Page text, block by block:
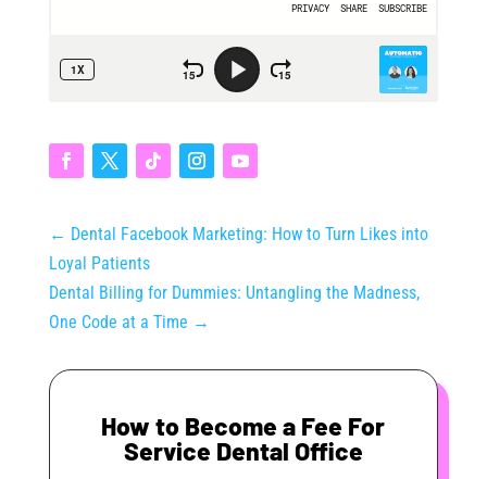
← Dental Facebook Marketing: How to Turn Likes into
Loyal Patients
Dental Billing for Dummies: Untangling the Madness,
One Code at a Time →
How to Become a Fee For
Service Dental Office